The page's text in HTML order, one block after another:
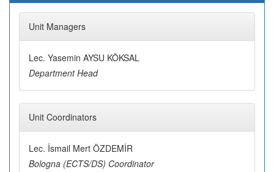
Unit Managers
Lec. Yasemin AYSU KÖKSAL
Department Head
Unit Coordinators
Lec. İsmail Mert ÖZDEMİR
Bologna (ECTS/DS) Coordinator